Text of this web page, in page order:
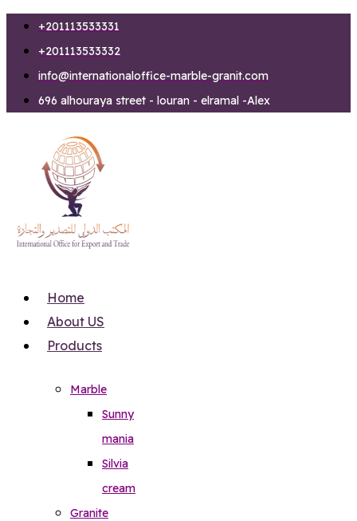
Skip
content
+201113533331
+201113533332
info@internationaloffice-marble-granit.com
696 alhouraya street - louran - elramal -Alex
Home
About US
Products
Marble
Sunny
mania
Silvia
cream
Granite